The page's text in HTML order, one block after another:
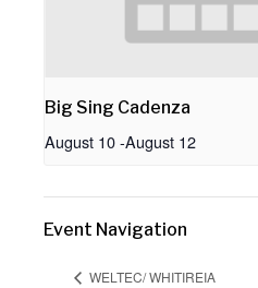
Big Sing Cadenza
August 10-August 12
Event Navigation
WELTEC/ WHITIREIA